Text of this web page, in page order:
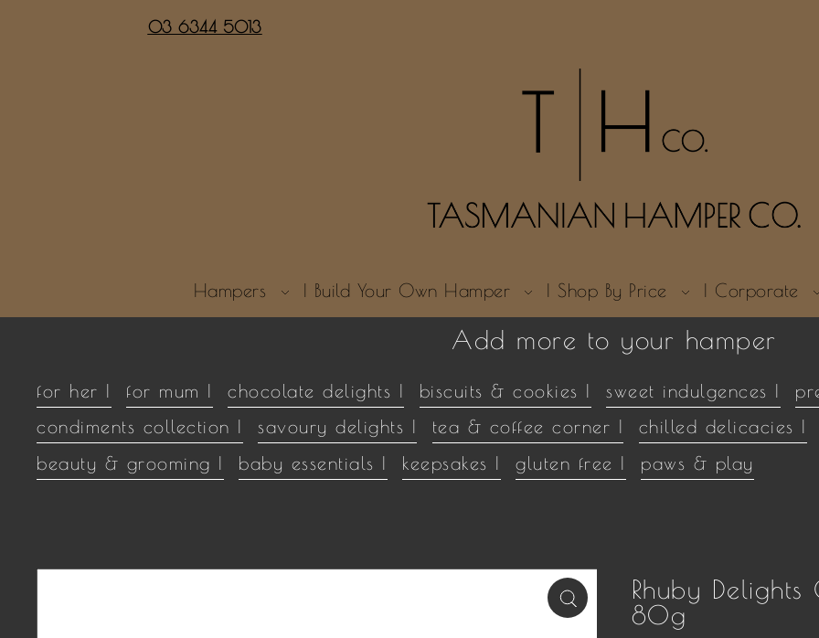
03 6344 5013
Hampers | Build Your Own Hamper | Shop By Price | Corporate
Add more to your hamper
for her | for mum | chocolate delights | biscuits & cookies | sweet indulgences |
condiments collection |
savoury delights | tea & coffee corner | chilled delicacies |
beauty & grooming |
baby essentials | keepsakes | gluten free | paws & play
Rhuby
80g